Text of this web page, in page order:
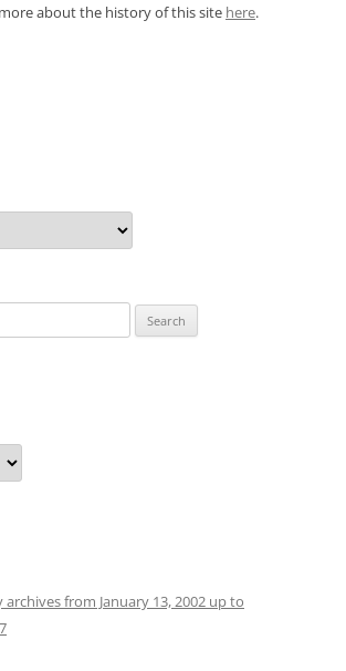
about the history of this site here.
from January 13, 2002 up to